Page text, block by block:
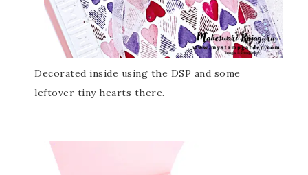
Decorated inside using the DSP and some
leftover tiny hearts there.